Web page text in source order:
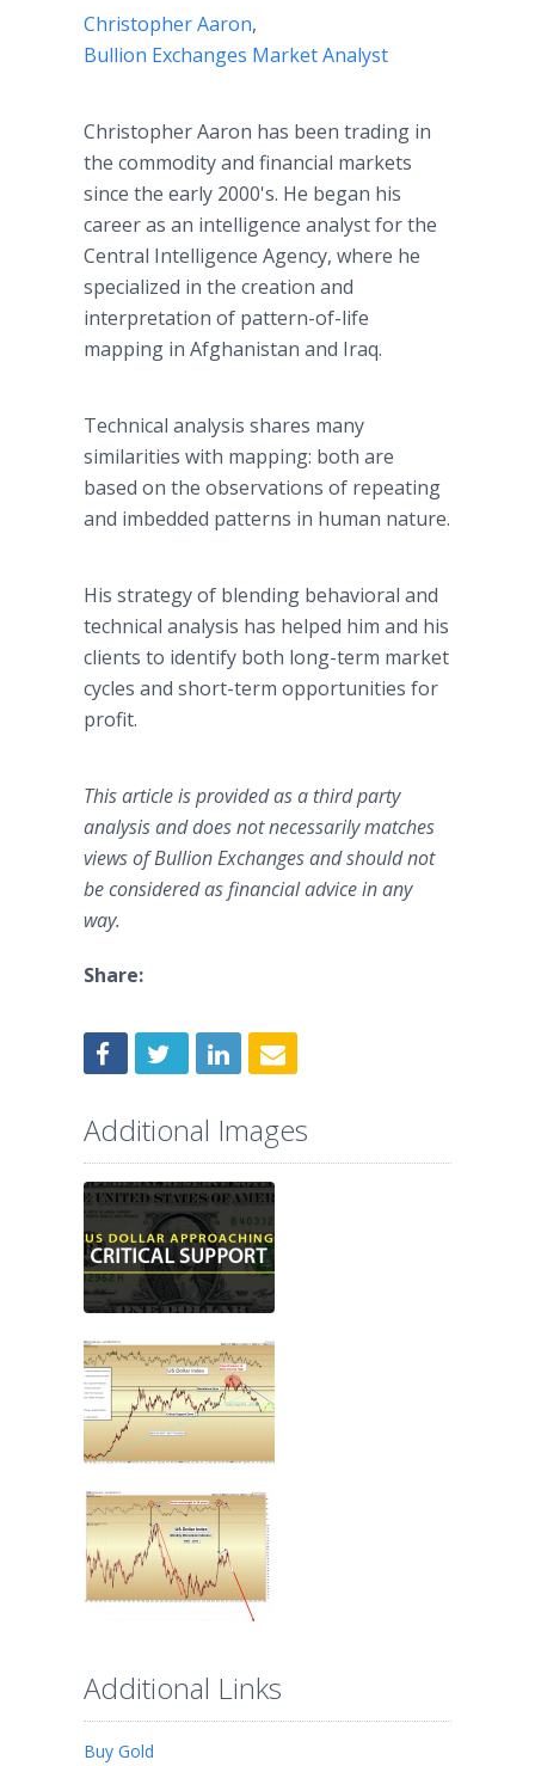
Christopher Aaron,
Bullion Exchanges Market Analyst
Christopher Aaron has been trading in
the commodity and financial markets
since the early 2000's. He began his
career as an intelligence analyst for the
Central Intelligence Agency, where he
specialized in the creation and
interpretation of pattern-of-life
mapping in Afghanistan and Iraq.
Technical analysis shares many
similarities with mapping: both are
based on the observations of repeating
and imbedded patterns in human nature.
His strategy of blending behavioral and
technical analysis has helped him and his
clients to identify both long-term market
cycles and short-term opportunities for
profit.
This article is provided as a third party
analysis and does not necessarily matches
views of Bullion Exchanges and should not
be considered as financial advice in any
way.
Share:
Additional Images
Additional Links
Buy Gold